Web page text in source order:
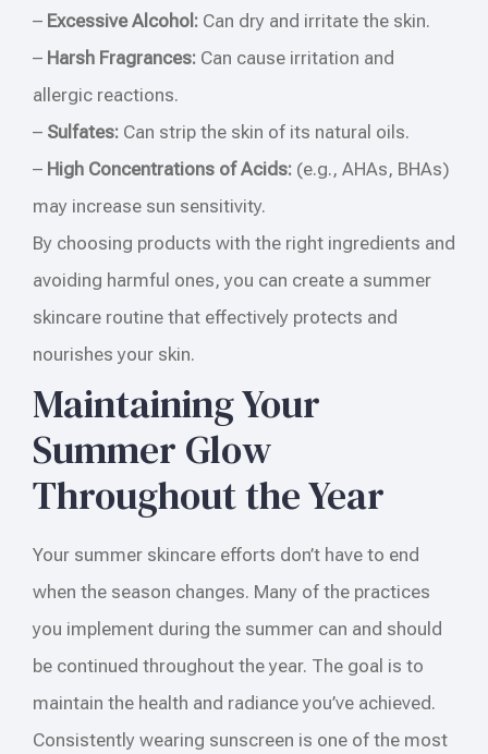
– Excessive Alcohol: Can dry and irritate the skin.
– Harsh Fragrances: Can cause irritation and
allergic reactions.
– Sulfates: Can strip the skin of its natural oils.
– High Concentrations of Acids: (e.g., AHAs, BHAs)
may increase sun sensitivity.
By choosing products with the right ingredients and
avoiding harmful ones, you can create a summer
skincare routine that effectively protects and
nourishes your skin.
Maintaining Your
Summer Glow
Throughout the Year
Your summer skincare efforts don’t have to end
when the season changes. Many of the practices
you implement during the summer can and should
be continued throughout the year. The goal is to
maintain the health and radiance you’ve achieved.
Consistently wearing sunscreen is one of the most